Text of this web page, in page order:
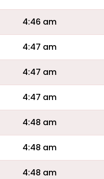
4:46 am
4:47 am
4:47 am
4:47 am
4:48 am
4:48 am
4:48 am